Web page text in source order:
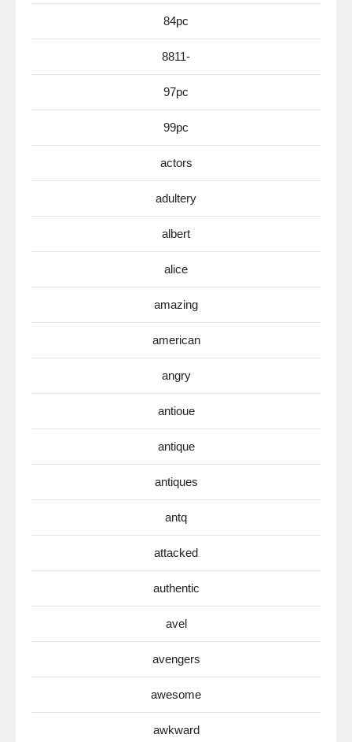
84pc
8811-
97pc
99pc
actors
adultery
albert
alice
amazing
american
angry
antioue
antique
antiques
antq
attacked
authentic
avel
avengers
awesome
awkward